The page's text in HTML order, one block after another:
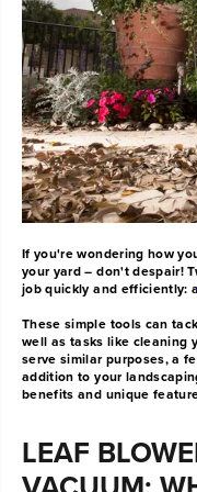
If you're wondering how
your yard – don't despair!
job quickly and efficiently: a
These simple tools can
well as tasks like cleaning
serve similar purposes, a
addition to your
benefits and unique
LEAF